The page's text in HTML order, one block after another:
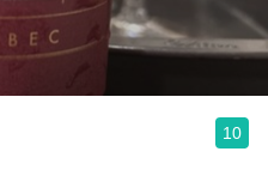
10